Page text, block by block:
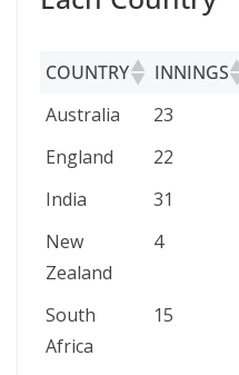
COUNTRY INNINGS
COUNTRY INNINGS
Australia 23
England
22
India
31
New
Zealand
4
South
Africa
15